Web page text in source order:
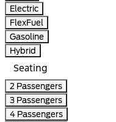
Electric
FlexFuel
Gasoline
Hybrid
Seating
2 Passengers
3 Passengers
4 Passengers